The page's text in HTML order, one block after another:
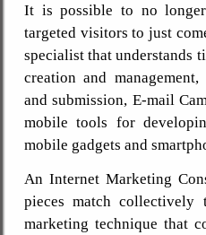
It is possible to no
targeted visitors to just
specialist that understands
creation and
and submission, E-mail
mobile tools for
mobile gadgets and
An Internet Marketing
pieces match collectively
marketing technique that